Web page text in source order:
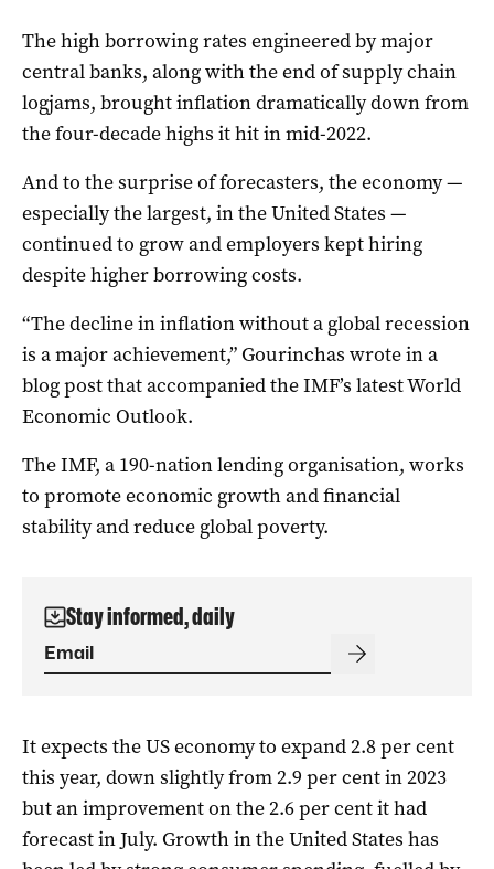
The high borrowing rates engineered by major
central banks, along with the end of supply chain
logjams, brought inflation dramatically down from
the four-decade highs it hit in mid-2022.
And to the surprise of forecasters, the economy —
especially the largest, in the United States —
continued to grow and employers kept hiring
despite higher borrowing costs.
“The decline in inflation without a global recession
is a major achievement,” Gourinchas wrote in a
blog post that accompanied the IMF’s latest World
Economic Outlook.
The IMF, a 190-nation lending organisation, works
to promote economic growth and financial
stability and reduce global poverty.
Stay informed, daily
It expects the US economy to expand 2.8 per cent
this year, down slightly from 2.9 per cent in 2023
but an improvement on the 2.6 per cent it had
forecast in July. Growth in the United States has